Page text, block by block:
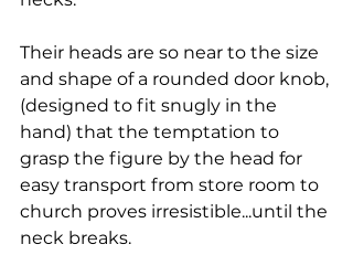
Their heads are so near to the size
and shape of a rounded door knob,
(designed to fit snugly in the
hand) that the temptation to
grasp the figure by the head for
easy transport from store room to
church proves irresistible...until the
neck breaks.